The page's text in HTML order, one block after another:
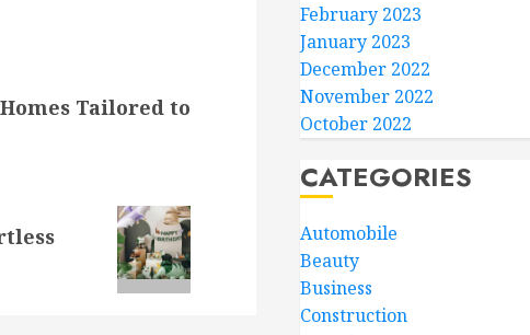
Tailored to
February 2023
January 2023
December 2022
November 2022
October 2022
CATEGORIES
Automobile
Beauty
Business
Construction